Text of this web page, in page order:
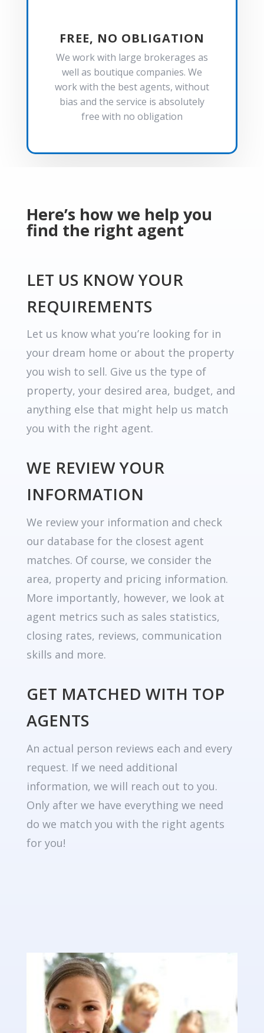
FREE, NO OBLIGATION
We work with large brokerages as
well as boutique companies. We
work with the best agents, without
bias and the service is absolutely
free with no obligation
Here’s how we help you
find the right agent
LET US KNOW YOUR
REQUIREMENTS
Let us know what you’re looking for in
your dream home or about the property
you wish to sell. Give us the type of
property, your desired area, budget, and
anything else that might help us match
you with the right agent.
WE REVIEW YOUR
INFORMATION
We review your information and check
our database for the closest agent
matches. Of course, we consider the
area, property and pricing information.
More importantly, however, we look at
agent metrics such as sales statistics,
closing rates, reviews, communication
skills and more.
GET MATCHED WITH TOP
AGENTS
An actual person reviews each and every
request. If we need additional
information, we will reach out to you.
Only after we have everything we need
do we match you with the right agents
for you!